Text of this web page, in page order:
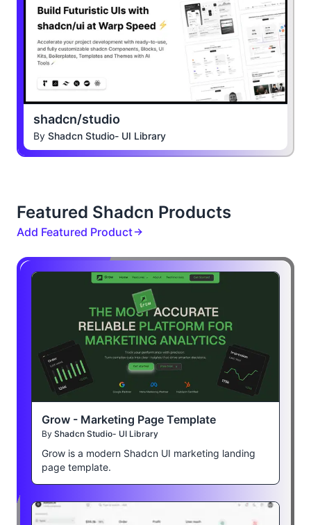
shadcn/studio
By Shadcn Studio- UI Library
Featured Shadcn Products
Add Featured Product
Grow - Marketing Page Template
By Shadcn Studio- UI Library
Grow is a modern Shadcn UI marketing landing
page template.